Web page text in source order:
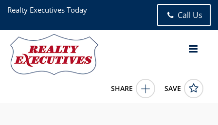
Realty Executives Today Call Us
SHARE SAVE